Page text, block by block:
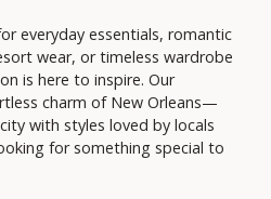
everyday essentials, romantic
wear, or timeless wardrobe
is here to inspire. Our
charm of New Orleans—
with styles loved by locals
for something special to